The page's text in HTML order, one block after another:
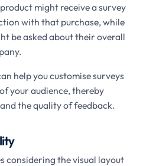
might receive a survey
with that purchase, while
be asked about their overall
help you customise surveys
your audience, thereby
the quality of feedback.
considering the visual layout